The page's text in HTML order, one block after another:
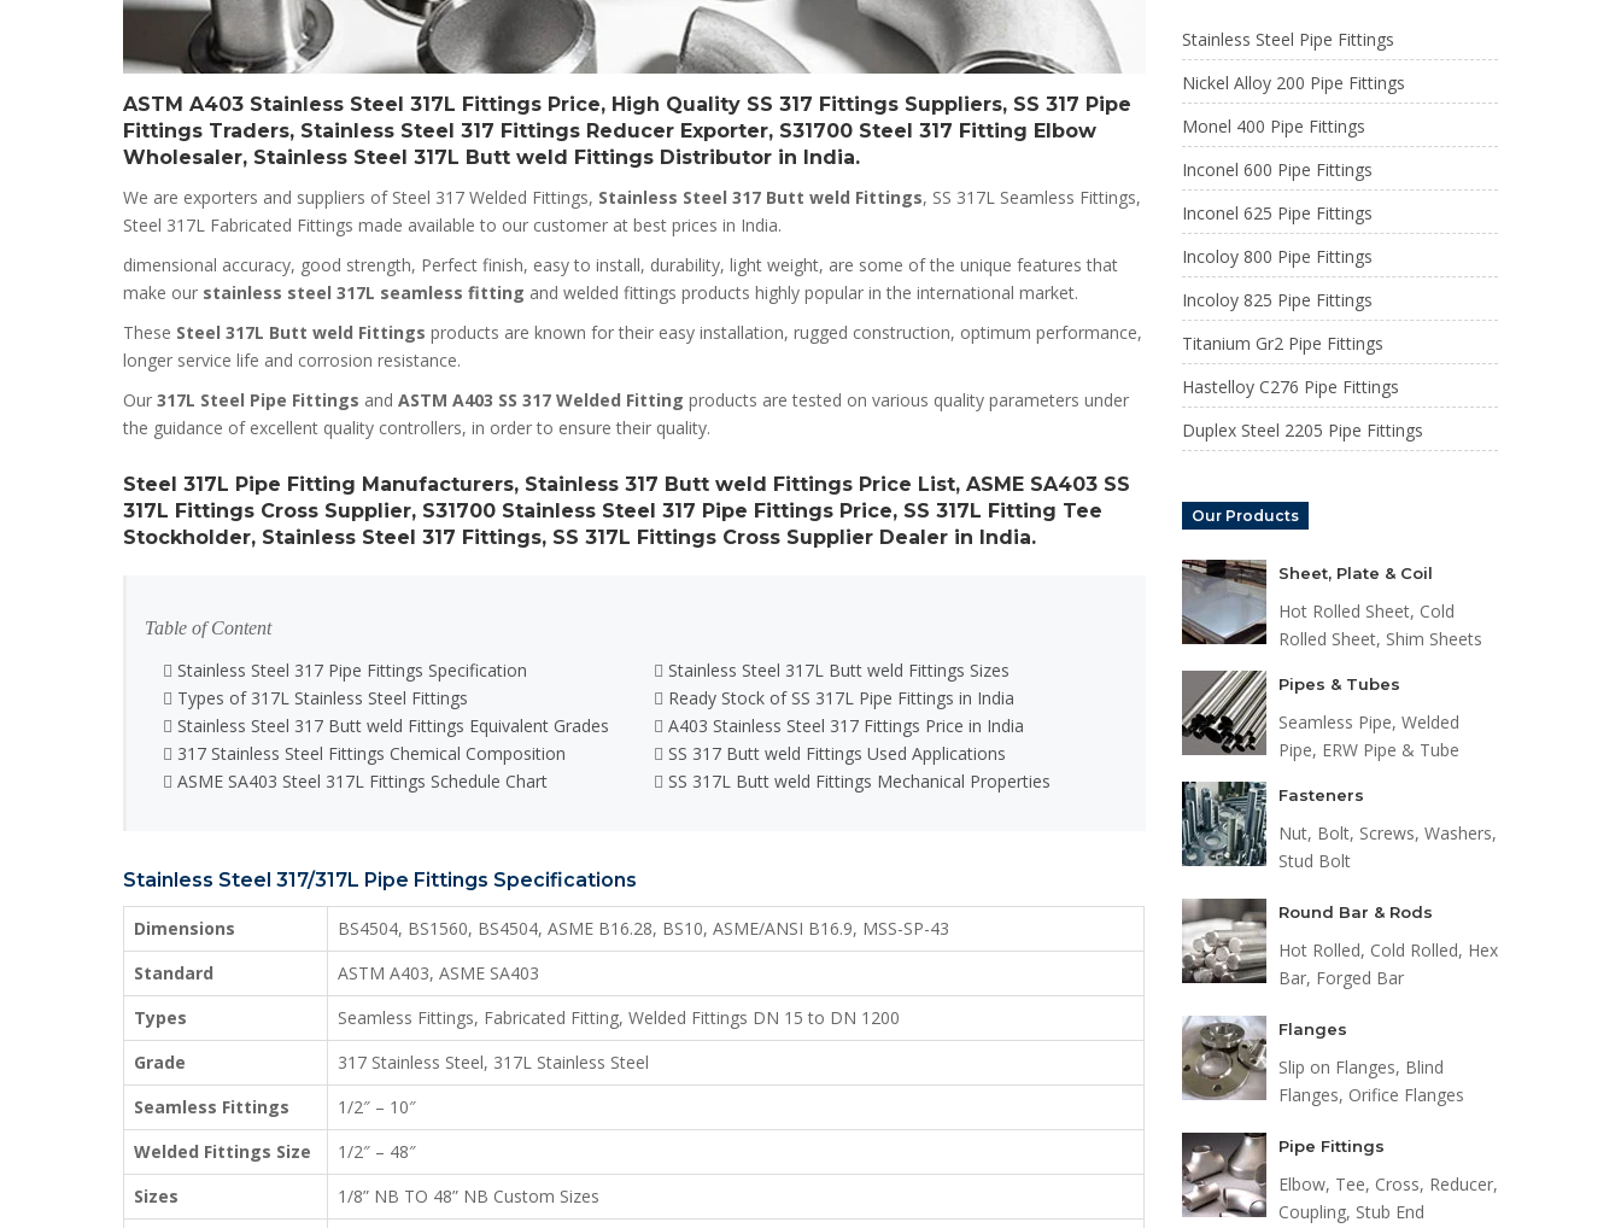
ASTM A403 Stainless Steel 317L Fittings Price, High Quality SS 317 Fittings Suppliers, SS 317 Pipe
Fittings Traders, Stainless Steel 317 Fittings Reducer Exporter, S31700 Steel 317 Fitting Elbow
Wholesaler, Stainless Steel 317L Butt weld Fittings Distributor in India.
We are exporters and suppliers of Steel 317 Welded Fittings, Stainless Steel 317 Butt weld Fittings, SS 317L Seamless Fittings,
Steel 317L Fabricated Fittings made available to our customer at best prices in India.
dimensional accuracy, good strength, Perfect finish, easy to install, durability, light weight, are some of the unique features that
make our stainless steel 317L seamless fitting and welded fittings products highly popular in the international market.
These Steel 317L Butt weld Fittings products are known for their easy installation, rugged construction, optimum performance,
longer service life and corrosion resistance.
Our 317L Steel Pipe Fittings and ASTM A403 SS 317 Welded Fitting products are tested on various quality parameters under
the guidance of excellent quality controllers, in order to ensure their quality.
Steel 317L Pipe Fitting Manufacturers, Stainless 317 Butt weld Fittings Price List, ASME SA403 SS
317L Fittings Cross Supplier, S31700 Stainless Steel 317 Pipe Fittings Price, SS 317L Fitting Tee
Stockholder, Stainless Steel 317 Fittings, SS 317L Fittings Cross Supplier Dealer in India.
Table of Content
Stainless Steel 317 Pipe Fittings Specification
Types of 317L Stainless Steel Fittings
Stainless Steel 317 Butt weld Fittings Equivalent Grades
317 Stainless Steel Fittings Chemical Composition
ASME SA403 Steel 317L Fittings Schedule Chart
Stainless Steel 317L Butt weld Fittings Sizes
Ready Stock of SS 317L Pipe Fittings in India
A403 Stainless Steel 317 Fittings Price in India
SS 317 Butt weld Fittings Used Applications
SS 317L Butt weld Fittings Mechanical Properties
Stainless Steel 317/317L Pipe Fittings Specifications
Dimensions
BS4504, BS1560, BS4504, ASME B16.28, BS10, ASME/ANSI B16.9, MSS-SP-43
Standard
ASTM A403, ASME SA403
Types
Seamless Fittings, Fabricated Fitting, Welded Fittings DN 15 to DN 1200
Grade
317 Stainless Steel, 317L Stainless Steel
Seamless Fittings
1/2″ – 10″
Welded Fittings Size
1/2″ – 48″
Sizes
1/8” NB TO 48” NB Custom Sizes
Stainless Steel Pipe Fittings
Nickel Alloy 200 Pipe Fittings
Monel 400 Pipe Fittings
Inconel 600 Pipe Fittings
Inconel 625 Pipe Fittings
Incoloy 800 Pipe Fittings
Incoloy 825 Pipe Fittings
Titanium Gr2 Pipe Fittings
Hastelloy C276 Pipe Fittings
Duplex Steel 2205 Pipe Fittings
Our Products
Sheet, Plate & Coil
Hot Rolled Sheet, Cold
Rolled Sheet, Shim Sheets
Pipes & Tubes
Seamless Pipe, Welded
Pipe, ERW Pipe & Tube
Fasteners
Nut, Bolt, Screws, Washers,
Stud Bolt
Round Bar & Rods
Hot Rolled, Cold Rolled, Hex
Bar, Forged Bar
Flanges
Slip on Flanges, Blind
Flanges, Orifice Flanges
Pipe Fittings
Elbow, Tee, Cross, Reducer,
Coupling, Stub End